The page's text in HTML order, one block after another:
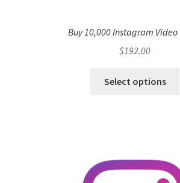
Buy 10,000 Instagram Video
$192.00
Select options